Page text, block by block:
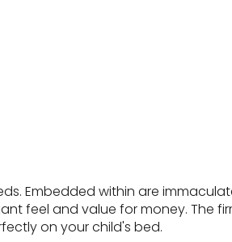
Embedded within are
feel and value for money. The
on your child's bed.